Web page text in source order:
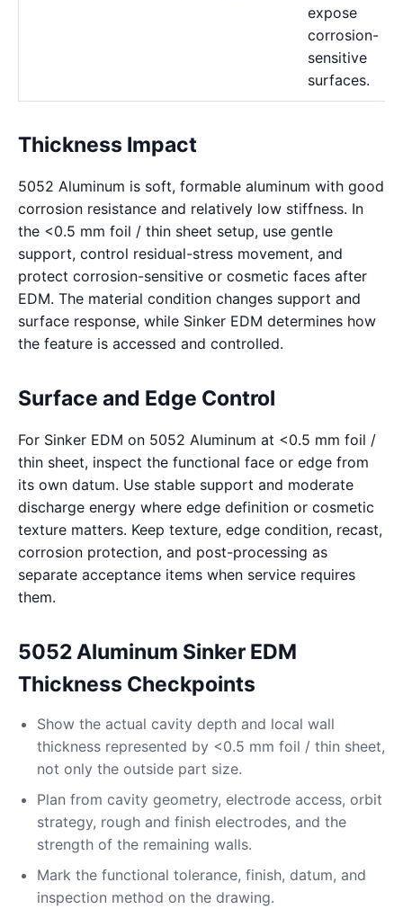
expose
corrosion-
sensitive
surfaces.
Thickness Impact
5052 Aluminum is soft, formable aluminum with good
corrosion resistance and relatively low stiffness. In
the <0.5 mm foil / thin sheet setup, use gentle
support, control residual-stress movement, and
protect corrosion-sensitive or cosmetic faces after
EDM. The material condition changes support and
surface response, while Sinker EDM determines how
the feature is accessed and controlled.
Surface and Edge Control
For Sinker EDM on 5052 Aluminum at <0.5 mm foil /
thin sheet, inspect the functional face or edge from
its own datum. Use stable support and moderate
discharge energy where edge definition or cosmetic
texture matters. Keep texture, edge condition, recast,
corrosion protection, and post-processing as
separate acceptance items when service requires
them.
5052 Aluminum Sinker EDM
Thickness Checkpoints
Show the actual cavity depth and local wall
thickness represented by <0.5 mm foil / thin sheet,
not only the outside part size.
Plan from cavity geometry, electrode access, orbit
strategy, rough and finish electrodes, and the
strength of the remaining walls.
Mark the functional tolerance, finish, datum, and
inspection method on the drawing.